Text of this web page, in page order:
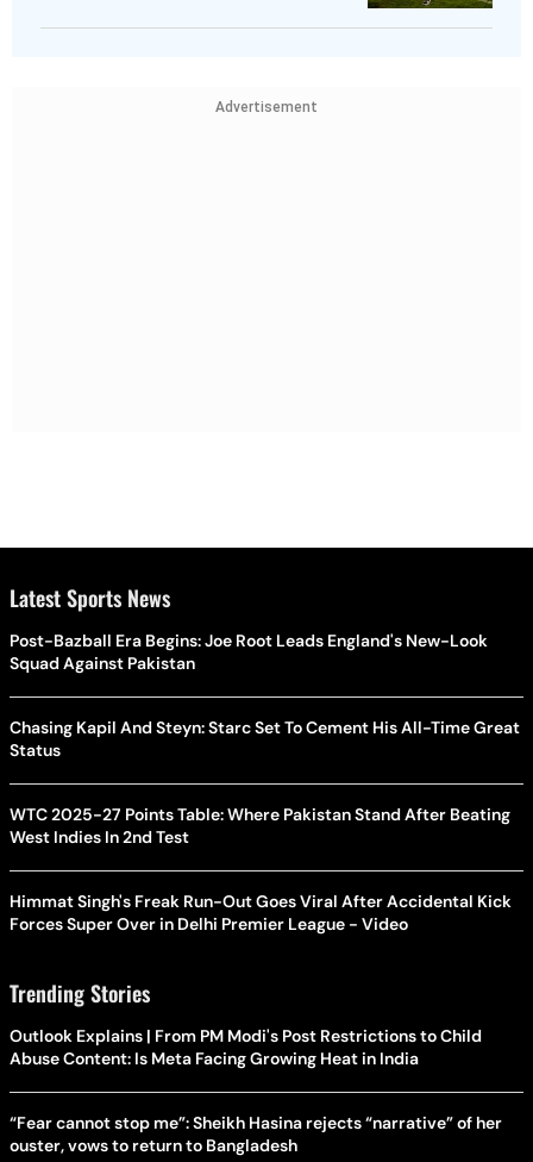
Advertisement
Latest Sports News
Post-Bazball Era Begins: Joe Root Leads England's New-Look
Squad Against Pakistan
Chasing Kapil And Steyn: Starc Set To Cement His All-Time Great
Status
WTC 2025-27 Points Table: Where Pakistan Stand After Beating
West Indies In 2nd Test
Himmat Singh's Freak Run-Out Goes Viral After Accidental Kick
Forces Super Over in Delhi Premier League - Video
Trending Stories
Outlook Explains | From PM Modi's Post Restrictions to Child
Abuse Content: Is Meta Facing Growing Heat in India
“Fear cannot stop me”: Sheikh Hasina rejects “narrative” of her
ouster, vows to return to Bangladesh